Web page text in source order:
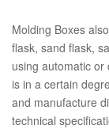
Molding Boxes
flask, sand flask,
using automatic or
is in a certain
and manufacture
technical